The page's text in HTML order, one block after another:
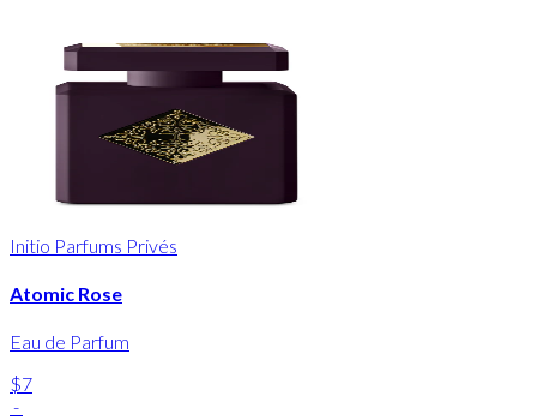
Initio Parfums Privés
Atomic Rose
Eau de Parfum
$7
-